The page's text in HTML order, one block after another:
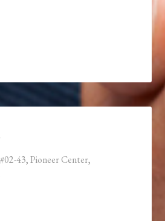
43, Pioneer Center,